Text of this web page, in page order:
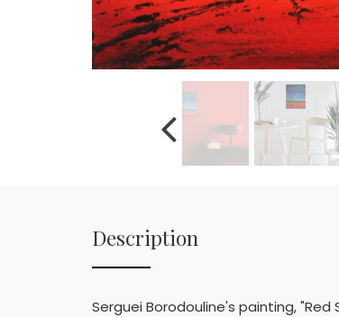
Description
Serguei Borodouline's painting,